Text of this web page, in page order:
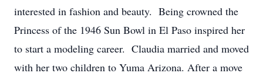
interested in fashion and beauty. Being crowned the
Princess of the 1946 Sun Bowl in El Paso inspired her
to start a modeling career. Claudia married and moved
with her two children to Yuma Arizona. After a move